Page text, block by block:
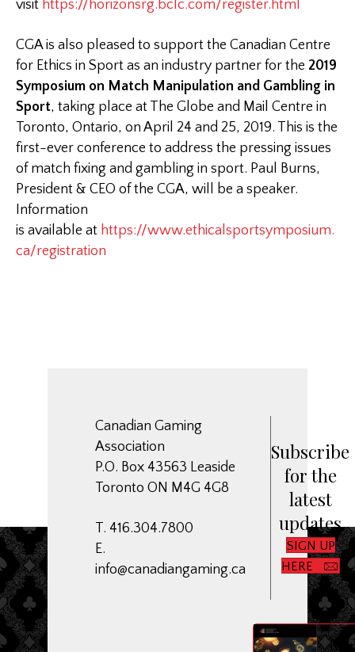
visit https://horizonsrg.bclc.com/register.html
CGA is also pleased to support the Canadian Centre
for Ethics in Sport as an industry partner for the 2019
Symposium on Match Manipulation and Gambling in
Sport, taking place at The Globe and Mail Centre in
Toronto, Ontario, on April 24 and 25, 2019. This is the
first-ever conference to address the pressing issues
of match fixing and gambling in sport. Paul Burns,
President & CEO of the CGA, will be a speaker.
Information
is available at https://www.ethicalsportsymposium.
ca/registration
Canadian Gaming
Association
P.O. Box 43563 Leaside
Toronto ON M4G 4G8
T. 416.304.7800
E.
info@canadiangaming.ca
Subscribe
for the
latest
updates
SIGN UP
HERE